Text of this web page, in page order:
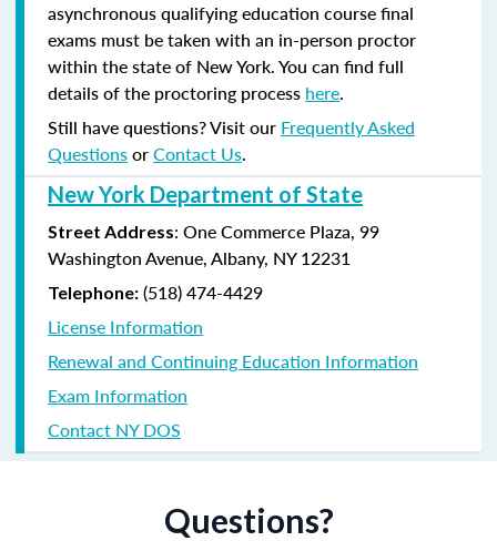
asynchronous qualifying education course final
exams must be taken with an in-person proctor
within the state of New York. You can find full
details of the proctoring process here.
Still have questions? Visit our Frequently Asked
QuestionsorContact Us.
New York Department of State
Street Address: One Commerce Plaza, 99
Washington Avenue, Albany, NY 12231
Telephone: (518) 474-4429
License Information
Renewal and Continuing Education Information
Exam Information
Contact NY DOS
Questions?